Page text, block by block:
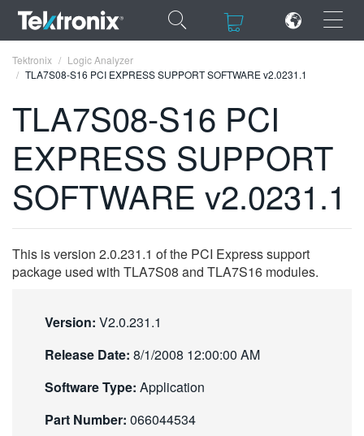
×
×
ENGLISH
FRANÇAIS
VIỆT NAM
日本語
한국어
繁體中文
Tektronix
Logic Analyzer
TLA7S08-S16 PCI EXPRESS SUPPORT SOFTWARE v2.0231.1
TLA7S08-S16 PCI
EXPRESS SUPPORT
SOFTWARE v2.0231.1
This is version 2.0.231.1 of the PCI Express support
package used with TLA7S08 and TLA7S16 modules.
Version: V2.0.231.1
Release Date: 8/1/2008 12:00:00 AM
Software Type: Application
Part Number: 066044534